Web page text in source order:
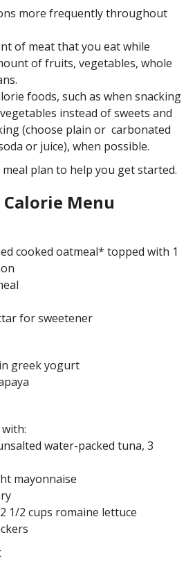
more frequently throughout
of meat that you eat while
of fruits, vegetables, whole
foods, such as when snacking
instead of sweets and
(choose plain or carbonated
or juice), when possible.
plan to help you get started.
Calorie Menu
cooked oatmeal* topped with 1
for sweetener
greek yogurt
water-packed tuna, 3
mayonnaise
1/2 cups romaine lettuce